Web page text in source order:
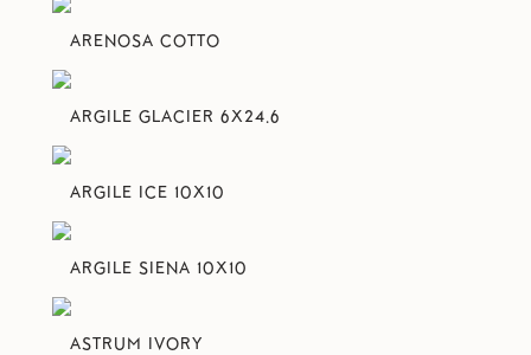
ARENOSA COTTO
ARGILE GLACIER 6X24.6
ARGILE ICE 10X10
ARGILE SIENA 10X10
ASTRUM IVORY